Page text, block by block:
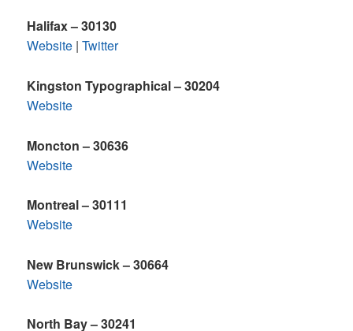
Halifax – 30130
Website |Twitter
Kingston Typographical – 30204
Website
Moncton – 30636
Website
Montreal – 30111
Website
New Brunswick – 30664
Website
North Bay – 30241